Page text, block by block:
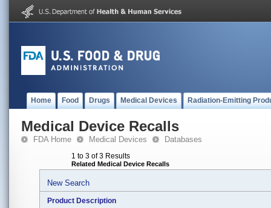
Home Food Drugs Medical Devices Radiation-Emitting
Medical Device Recalls
FDA Home Medical Devices Databases
1 to 3 of 3 Results
Related Medical Device Recalls
New Search
Product Description